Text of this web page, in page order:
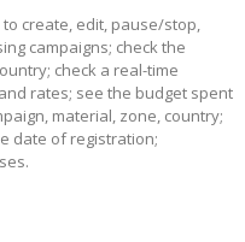
create, edit, pause/stop,
campaigns; check the
check a real-time
rates; see the budget spent
material, zone, country;
date of registration;